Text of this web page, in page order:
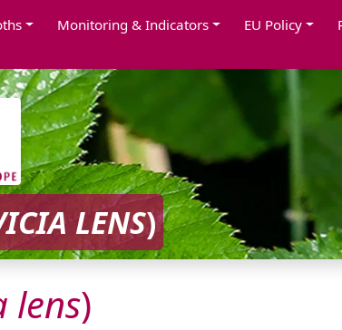
Monitoring & Indicators EU Policy
LENS)
lens)